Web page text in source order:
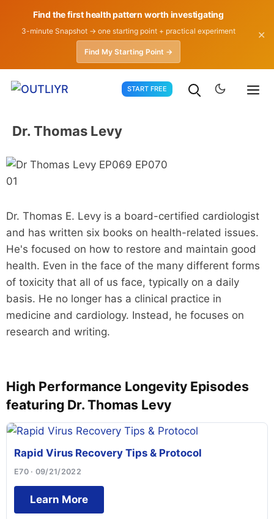
Find the first health pattern worth investigating
3-minute Snapshot → one starting point + practical experiment
Find My Starting Point →
✕
START FREE
Dr. Thomas Levy
Dr. Thomas E. Levy is a board-certified cardiologist
and has written six books on health-related issues.
He's focused on how to restore and maintain good
health. Even in the face of the many different forms
of toxicity that all of us face, typically on a daily
basis. He no longer has a clinical practice in
medicine and cardiology. Instead, he focuses on
research and writing.
High Performance Longevity Episodes
featuring Dr. Thomas Levy
Rapid Virus Recovery Tips & Protocol
E70 · 09/21/2022
Learn More